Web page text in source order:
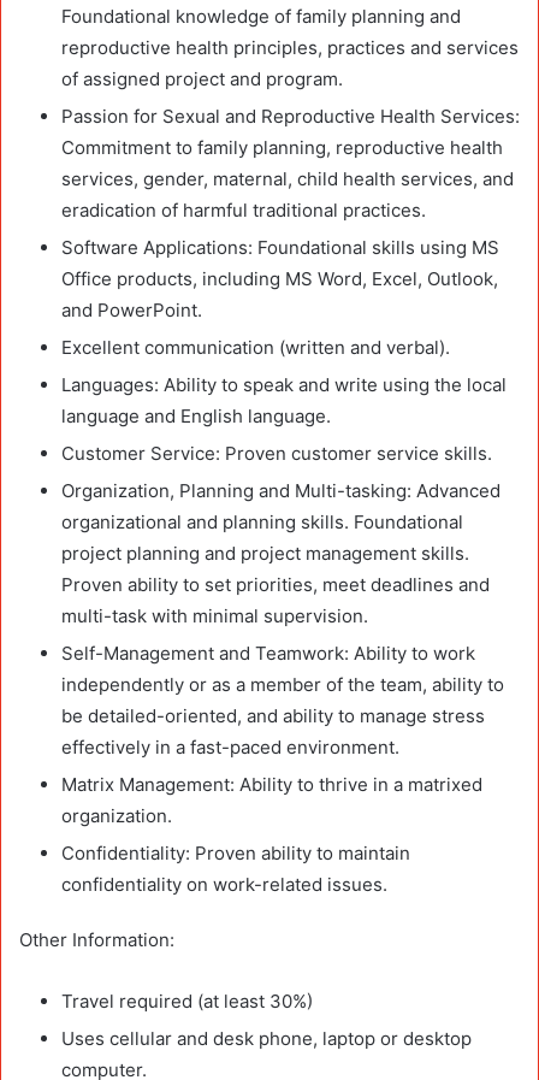
Foundational knowledge of family planning and
reproductive health principles, practices and services
of assigned project and program.
Passion for Sexual and Reproductive Health Services:
Commitment to family planning, reproductive health
services, gender, maternal, child health services, and
eradication of harmful traditional practices.
Software Applications: Foundational skills using MS
Office products, including MS Word, Excel, Outlook,
and PowerPoint.
Excellent communication (written and verbal).
Languages: Ability to speak and write using the local
language and English language.
Customer Service: Proven customer service skills.
Organization, Planning and Multi-tasking: Advanced
organizational and planning skills. Foundational
project planning and project management skills.
Proven ability to set priorities, meet deadlines and
multi-task with minimal supervision.
Self-Management and Teamwork: Ability to work
independently or as a member of the team, ability to
be detailed-oriented, and ability to manage stress
effectively in a fast-paced environment.
Matrix Management: Ability to thrive in a matrixed
organization.
Confidentiality: Proven ability to maintain
confidentiality on work-related issues.
Other Information:
Travel required (at least 30%)
Uses cellular and desk phone, laptop or desktop
computer.